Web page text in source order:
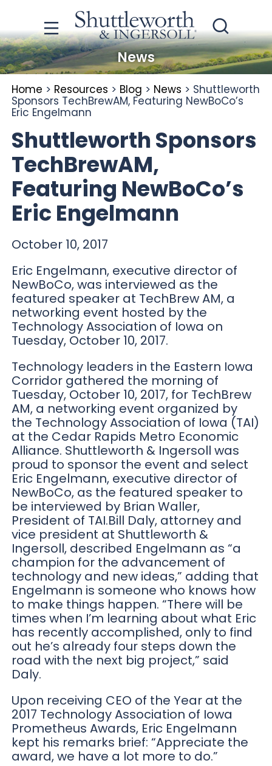
News
Home > Resources > Blog > News > Shuttleworth
Sponsors TechBrewAM, Featuring NewBoCo’s
Eric Engelmann
Shuttleworth Sponsors
TechBrewAM,
Featuring NewBoCo’s
Eric Engelmann
October 10, 2017
Eric Engelmann, executive director of
NewBoCo, was interviewed as the
featured speaker at TechBrew AM, a
networking event hosted by the
Technology Association of Iowa on
Tuesday, October 10, 2017.
Technology leaders in the Eastern Iowa
Corridor gathered the morning of
Tuesday, October 10, 2017, for TechBrew
AM, a networking event organized by
the Technology Association of Iowa (TAI)
at the Cedar Rapids Metro Economic
Alliance. Shuttleworth & Ingersoll was
proud to sponsor the event and select
Eric Engelmann, executive director of
NewBoCo, as the featured speaker to
be interviewed by Brian Waller,
President of TAI.Bill Daly, attorney and
vice president at Shuttleworth &
Ingersoll, described Engelmann as “a
champion for the advancement of
technology and new ideas,” adding that
Engelmann is someone who knows how
to make things happen. “There will be
times when I’m learning about what Eric
has recently accomplished, only to find
out he’s already four steps down the
road with the next big project,” said
Daly.
Upon receiving CEO of the Year at the
2017 Technology Association of Iowa
Prometheus Awards, Eric Engelmann
kept his remarks brief: “Appreciate the
award, we have a lot more to do.”